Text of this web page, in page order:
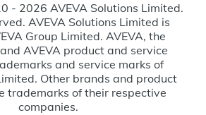
- 2026 AVEVA Solutions Limited.
AVEVA Solutions Limited is
Group Limited. AVEVA, the
AVEVA product and service
and service marks of
Other brands and product
trademarks of their respective
companies.